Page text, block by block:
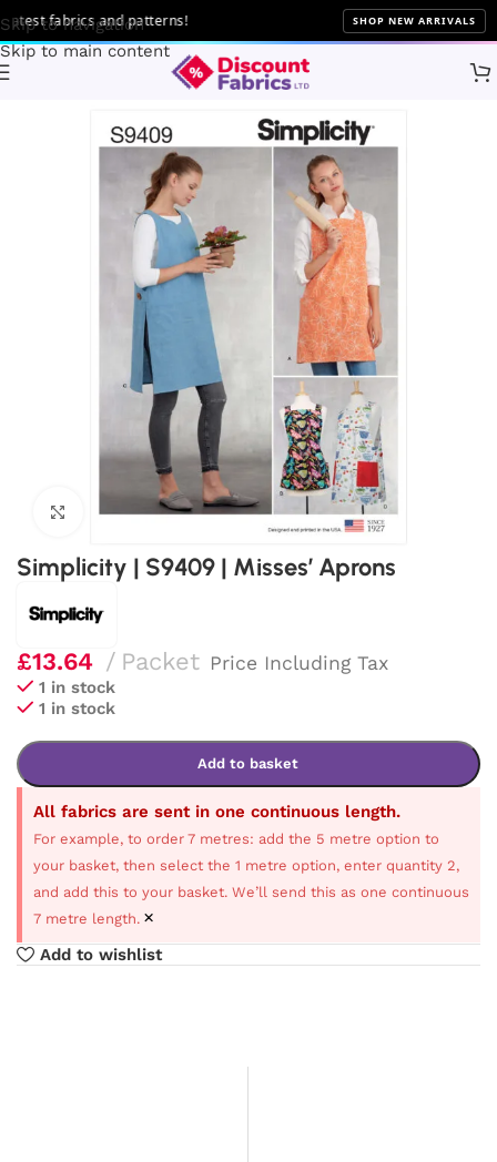
Skip to navigation
Skip to main content
fabrics and patterns! SHOP NEW ARRIVALS
Patterns Simplicity
Click to enlarge
Simplicity | S9409 | Misses’ Aprons
£13.64 Packet Price Including Tax
1 in stock
1 in stock
Add to basket
All fabrics are sent in one continuous length.
For example, to order 7 metres: add the 5 metre option to
your basket, then select the 1 metre option, enter quantity 2,
and add this to your basket. We’ll send this as one continuous
7 metre length. ×
Add to wishlist